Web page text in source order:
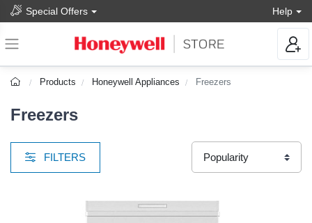
Special Offers Help
Products Honeywell Appliances Freezers
Freezers
FILTERS